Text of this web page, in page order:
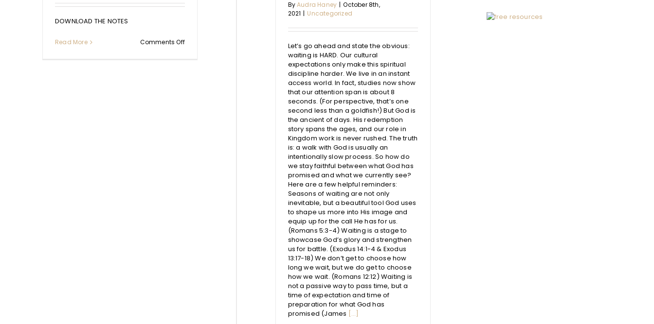
DOWNLOAD THE NOTES
Read More Comments Offon
ByAudra Haney | October 8th,
2021 | Uncategorized
Let’s go ahead and state the obvious:
waiting is HARD. Our cultural
expectations only make this spiritual
discipline harder. We live in an instant
access world. In fact, studies now show
that our attention span is about 8
seconds. (For perspective, that’s one
second less than a goldfish!) But God is
the ancient of days. His redemption
story spans the ages, and our role in
Kingdom work is never rushed. The truth
is: a walk with God is usually an
intentionally slow process. So how do
we stay faithful between what God has
promised and what we currently see?
Here are a few helpful reminders:
Seasons of waiting are not only
inevitable, but a beautiful tool God uses
to shape us more into His image and
equip up for the call He has for us.
(Romans 5:3-4) Waiting is a stage to
showcase God’s glory and strengthen
us for battle. (Exodus 14:1-4 & Exodus
13:17-18) We don’t get to choose how
long we wait, but we do get to choose
how we wait. (Romans 12:12) Waiting is
not a passive way to pass time, but a
time of expectation and time of
preparation for what God has
promised (James [...]